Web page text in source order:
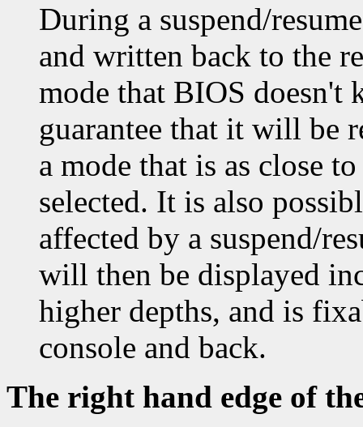
During a suspend/
and written back to the
mode that BIOS doesn't
guarantee that it will be
a mode that is as close
selected. It is also
affected by a suspend/
will then be displayed
higher depths, and is
console and back.
The right hand edge of